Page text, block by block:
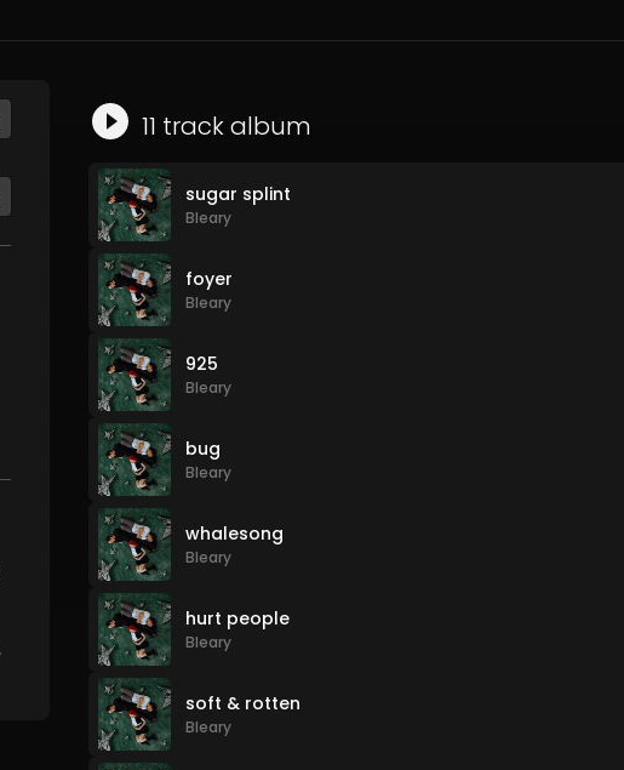
11 trackalbum
sugar splint
Bleary
foyer
Bleary
925
Bleary
bug
Bleary
whalesong
Bleary
hurt people
Bleary
soft & rotten
Bleary